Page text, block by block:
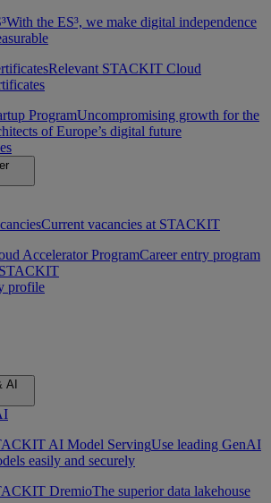
With the ES³, we make digital independence
Relevant STACKIT Cloud
ProgramUncompromising growth for the
of Europe’s digital future
Current vacancies at STACKIT
Accelerator ProgramCareer entry program
profile
AI
AI Model ServingUse leading GenAI
easily and securely
DremioThe superior data lakehouse